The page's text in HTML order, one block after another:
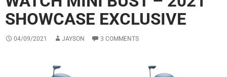
SHOWCASE EXCLUSIVE
04/09/2021 JAYSON 3 COMMENTS